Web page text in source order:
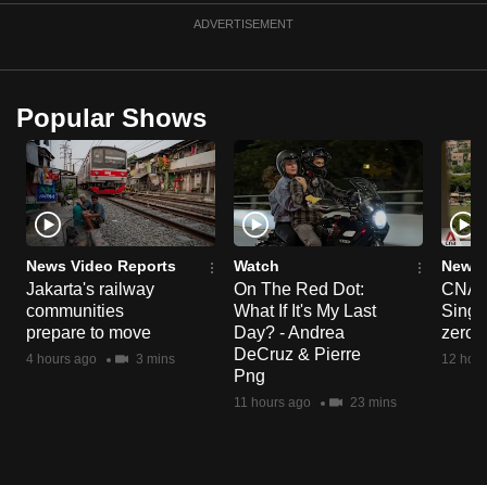
ADVERTISEMENT
Popular Shows
News Video Reports
Jakarta's railway
communities
prepare to move
4 hours ago 3 mins
Watch
On The Red Dot:
What If It's My Last
Day? - Andrea
DeCruz & Pierre
Png
11 hours ago 23 mins
News
CNA
zero
12
to
supported
browser
or,
for
the
finest
experience,
download
the
mobile